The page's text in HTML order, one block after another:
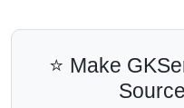
⭐ Make